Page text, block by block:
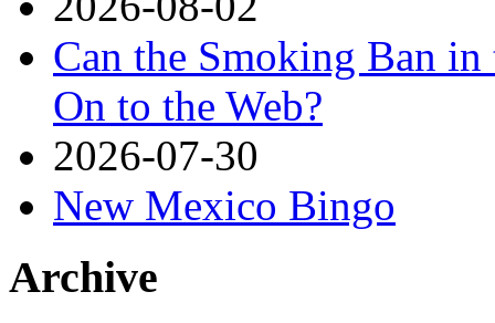
Can the Smoking Ban
On to the Web?
2026-07-30
New Mexico Bingo
Archive